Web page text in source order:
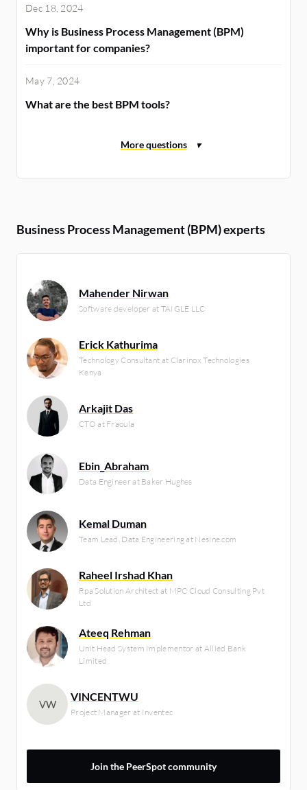
Dec 18, 2024
Why is Business Process Management (BPM)
important for companies?
May 7, 2024
What are the best BPM tools?
Business Process Management (BPM) experts
Mahender Nirwan
Software developer at TAIGLE LLC
Erick Kathurima
Technology Consultant at Clarinox Technologies
Kenya
Arkajit Das
CTO at Fraoula
Ebin_Abraham
Data Engineer at Baker Hughes
Kemal Duman
Team Lead, Data Engineering at Nesine.com
Raheel Irshad Khan
Rpa Solution Architect at MPC Cloud Consulting Pvt
Ltd
Ateeq Rehman
Unit Head System Implementor at Allied Bank
Limited
VW
VINCENTWU
Project Manager at Inventec
Join the PeerSpot community